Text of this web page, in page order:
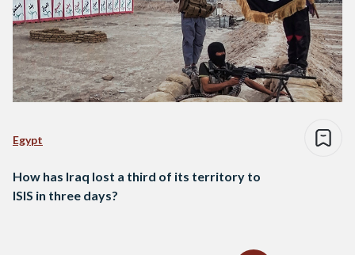
Egypt
How has Iraq lost a third of its territory to
ISIS in three days?